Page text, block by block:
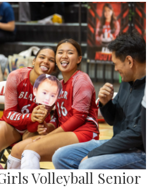
Volleyball Senior